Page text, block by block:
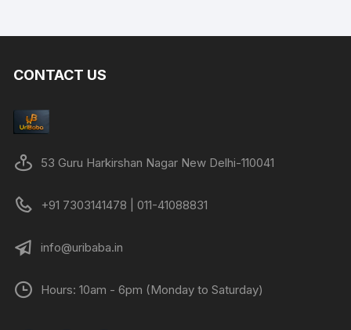
CONTACT US
53 Guru Harkirshan Nagar New Delhi-110041
+91 7303141478 | 011-41088831
info@uribaba.in
Hours: 10am - 6pm (Monday to Saturday)